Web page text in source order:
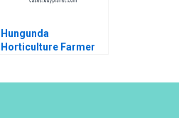
Hungunda
Horticulture Farmer